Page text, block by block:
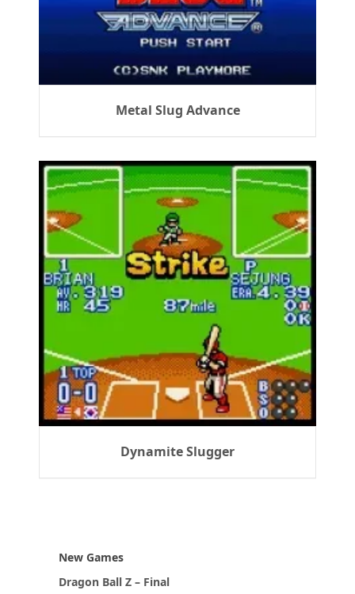
Metal Slug Advance
Dynamite Slugger
New Games
Dragon Ball Z – Final